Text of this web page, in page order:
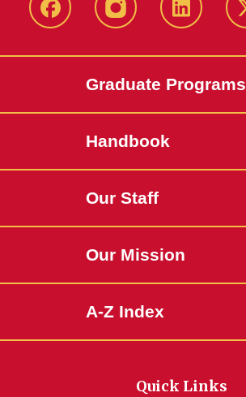
facebook instagramlinkedin
Graduate Programs
Handbook
Our Staff
Our Mission
A-Z Index
Quick Links